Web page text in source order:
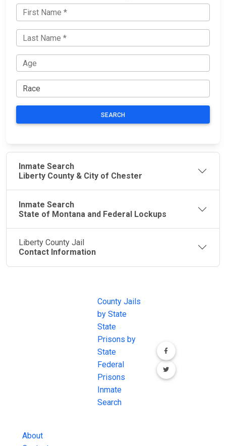
SEARCH
Inmate Search
Liberty County & City of Chester
Inmate Search
State of Montana and Federal Lockups
Liberty County Jail
Contact Information
About
County Jails
by State
State
Prisons by
State
Federal
Prisons
Inmate
Search